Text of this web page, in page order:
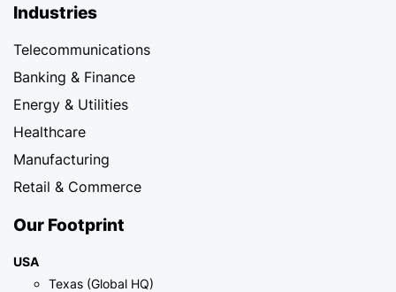
Industries
Telecommunications
Banking & Finance
Energy & Utilities
Healthcare
Manufacturing
Retail & Commerce
Our Footprint
USA
Texas (Global HQ)